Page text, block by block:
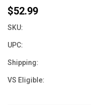
$52.99
SKU:
UPC:
Shipping:
VS Eligible: